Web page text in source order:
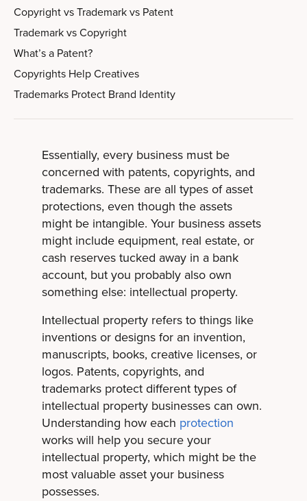
Copyright vs Trademark vs Patent
Trademark vs Copyright
What’s a Patent?
Copyrights Help Creatives
Trademarks Protect Brand Identity
Essentially, every business must be
concerned with patents, copyrights, and
trademarks. These are all types of asset
protections, even though the assets
might be intangible. Your business assets
might include equipment, real estate, or
cash reserves tucked away in a bank
account, but you probably also own
something else: intellectual property.
Intellectual property refers to things like
inventions or designs for an invention,
manuscripts, books, creative licenses, or
logos. Patents, copyrights, and
trademarks protect different types of
intellectual property businesses can own.
Understanding how each protection
works will help you secure your
intellectual property, which might be the
most valuable asset your business
possesses.